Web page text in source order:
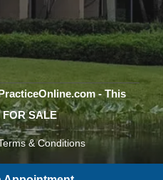
- This
SALE
& Conditions